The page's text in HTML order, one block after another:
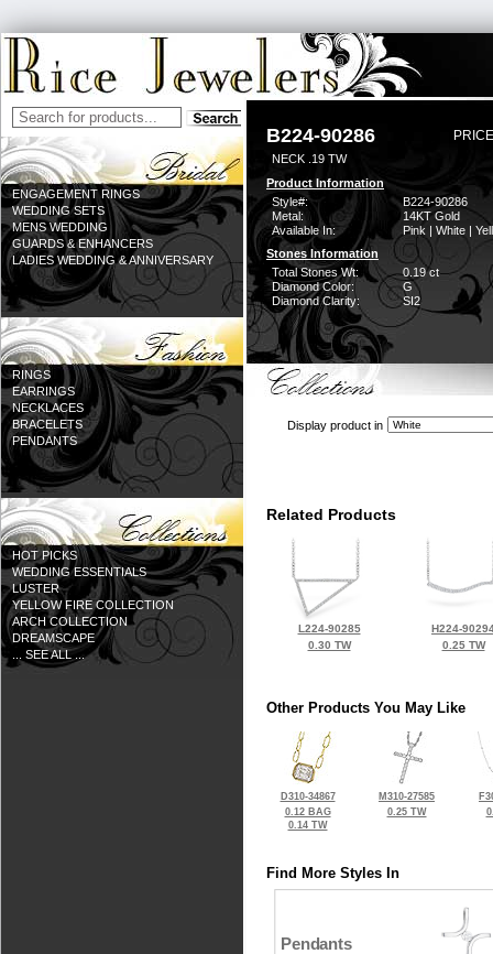
ENGAGEMENT RINGS
WEDDING SETS
MENS WEDDING
GUARDS & ENHANCERS
LADIES WEDDING & ANNIVERSARY
RINGS
EARRINGS
NECKLACES
BRACELETS
PENDANTS
HOT PICKS
WEDDING ESSENTIALS
LUSTER
YELLOW FIRE COLLECTION
ARCH COLLECTION
DREAMSCAPE
... SEE ALL ...
B224-90286
NECK .19 TW
Product Information
Style#:
B224-90286
Metal:
14KT Gold
Available In:
Pink | White |
Stones Information
Total Stones Wt:
0.19 ct
Diamond Color:
G
Diamond Clarity:
SI2
Display product in
Related Products
L224-90285
0.30 TW
H224-
0.25 TW
Other Products You May Like
D310-34867
0.12 BAG
0.14 TW
M310-27585
0.25 TW
Find More Styles In
Pendants